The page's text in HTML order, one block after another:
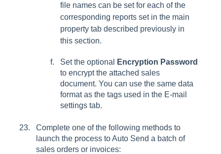
file names can be set for each of the
corresponding reports set in the main
property tab described previously in
this section.
Set the optional
Encryption Password
to encrypt the attached sales
document. You can use the same data
format as the tags used in the E-mail
settings tab.
Complete one of the following methods to
launch the process to Auto Send a batch of
sales orders or invoices: